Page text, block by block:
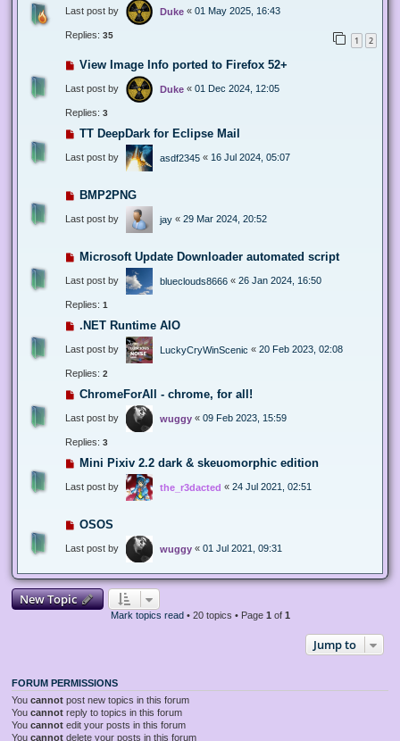
Last post by Duke « 01 May 2025, 16:43
Replies: 35 1 2
View Image Info ported to Firefox 52+
Last post by Duke « 01 Dec 2024, 12:05
Replies: 3
TT DeepDark for Eclipse Mail
Last post by asdf2345 « 16 Jul 2024, 05:07
BMP2PNG
Last post by jay « 29 Mar 2024, 20:52
Microsoft Update Downloader automated script
Last post by blueclouds8666 « 26 Jan 2024, 16:50
Replies: 1
.NET Runtime AIO
Last post by LuckyCryWinScenic « 20 Feb 2023, 02:08
Replies: 2
ChromeForAll - chrome, for all!
Last post by wuggy « 09 Feb 2023, 15:59
Replies: 3
Mini Pixiv 2.2 dark & skeuomorphic edition
Last post by the_r3dacted « 24 Jul 2021, 02:51
OSOS
Last post by wuggy « 01 Jul 2021, 09:31
New Topic
Mark topics read• 20 topics • Page 1 of 1
Jump to
FORUM PERMISSIONS
You cannot post new topics in this forum
You cannot reply to topics in this forum
You cannot edit your posts in this forum
You cannot delete your posts in this forum